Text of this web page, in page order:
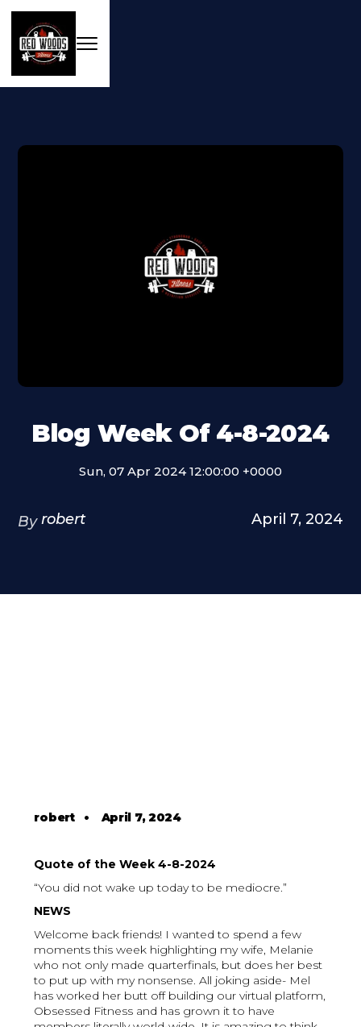
Blog Week Of 4-8-2024
Sun, 07 Apr 2024 12:00:00 +0000
By robert April 7, 2024
robert• April 7, 2024
Quote of the Week 4-8-2024
“You did not wake up today to be mediocre.”
NEWS
Welcome back friends! I wanted to spend a few
moments this week highlighting my wife, Melanie
who not only made quarterfinals, but does her best
to put up with my nonsense. All joking aside- Mel
has worked her butt off building our virtual platform,
Obsessed Fitness and has grown it to have